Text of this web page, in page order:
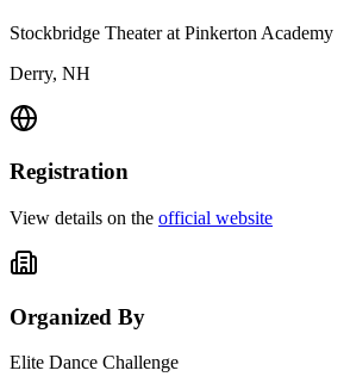
Stockbridge Theater at Pinkerton Academy
Derry, NH
Registration
View details on the official website
Organized By
Elite Dance Challenge